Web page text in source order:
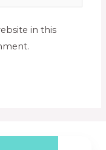
in this